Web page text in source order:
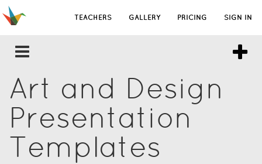
TEACHERS GALLERY PRICING SIGN IN
Art and Design
Presentation
Templates